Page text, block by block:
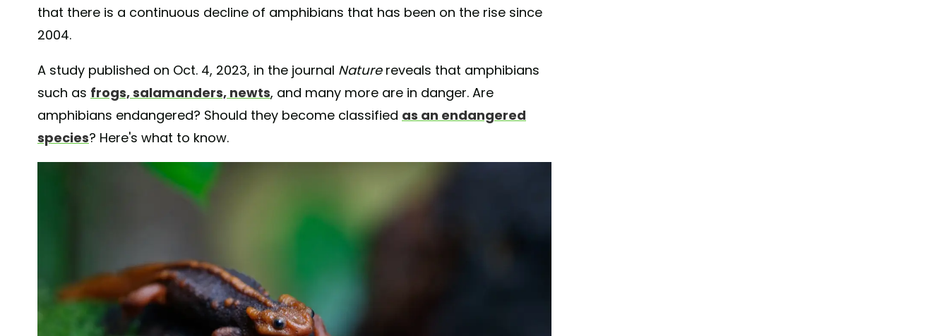
that there is a continuous decline of amphibians that has been on the rise since
2004.
A study published on Oct. 4, 2023, in the journal Naturereveals that amphibians
such as frogs, salamanders, newts, and many more are in danger. Are
amphibians endangered? Should they become classified as an endangered
species? Here's what to know.